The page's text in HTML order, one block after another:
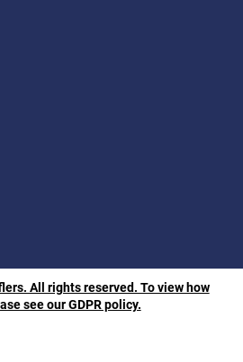
All rights reserved. To view how
see our GDPR policy.